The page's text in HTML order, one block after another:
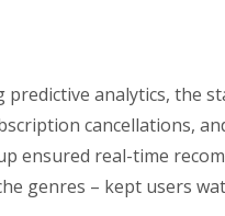
analytics, the
cancellations,
ensured real-time
genres – kept users